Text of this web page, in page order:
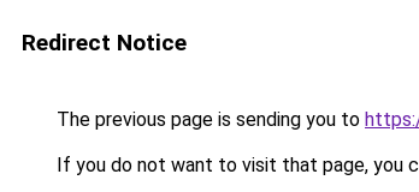
Redirect Notice
The previous page is sending you to
If you do not want to visit that page, you